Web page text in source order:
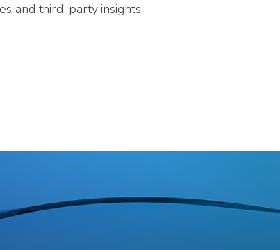
and third-party insights,